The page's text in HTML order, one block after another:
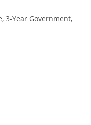
3-Year Government,